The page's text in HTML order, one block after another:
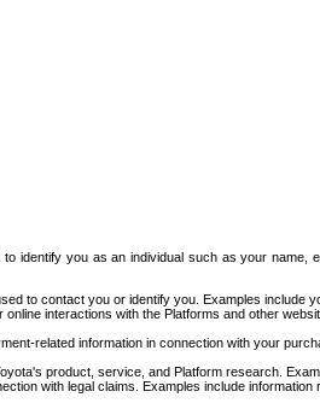
identify you as an individual such as your
to contact you or identify you. Examples include
interactions with the Platforms and other
related information in connection with your
product, service, and Platform research.
with legal claims. Examples include